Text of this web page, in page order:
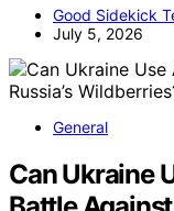
Good Sidekick
July 5, 2026
General
Can Ukraine